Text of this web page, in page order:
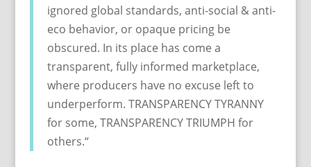
ignored global standards, anti-social & anti-
eco behavior, or opaque pricing be
obscured. In its place has come a
transparent, fully informed marketplace,
where producers have no excuse left to
underperform. TRANSPARENCY TYRANNY
for some, TRANSPARENCY TRIUMPH for
others.“